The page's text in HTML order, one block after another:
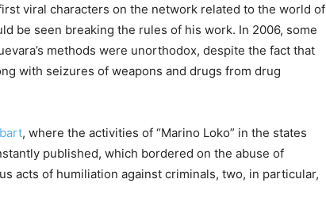
viral characters on the network related to the world of
be seen breaking the rules of his work. In 2006, some
methods were unorthodox, despite the fact that
with seizures of weapons and drugs from drug
, where the activities of “Marino Loko” in the states
published, which bordered on the abuse of
acts of humiliation against criminals, two, in particular,